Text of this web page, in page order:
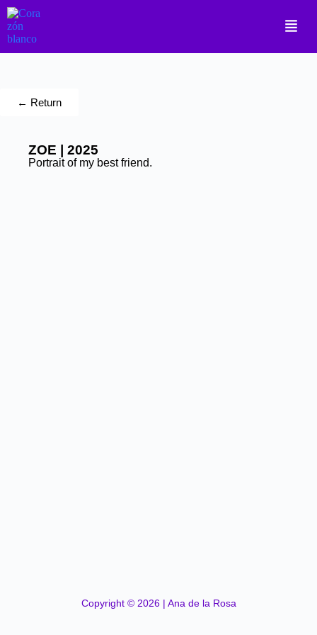
← Return
ZOE | 2025
Portrait of my best friend.
Copyright © 2026 | Ana de la Rosa